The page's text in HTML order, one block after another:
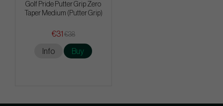
Golf Pride Putter Grip Zero
Taper Medium (Putter Grip)
€31 €38
Info Buy